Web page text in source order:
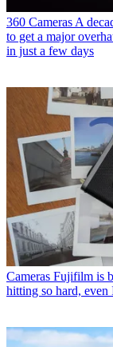
360 Cameras A
to get a major
in just a few days
Cameras Fujifilm is
hitting so hard, even